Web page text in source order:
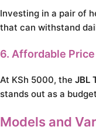
Investing in a pair of
that can withstand
6. Affordable
At KSh 5000, the JBL
stands out as a
Models and